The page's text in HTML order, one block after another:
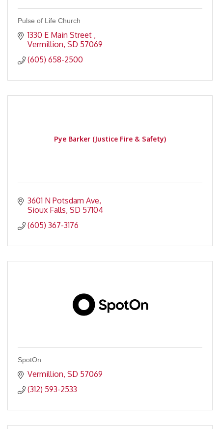
Pulse of Life Church
1330 E Main Street
Vermillion SD 57069
(605) 658-2500
Pye Barker (Justice Fire & Safety)
3601 N Potsdam Ave
Sioux Falls SD 57104
(605) 367-3176
SpotOn
Vermillion SD 57069
(312) 593-2533